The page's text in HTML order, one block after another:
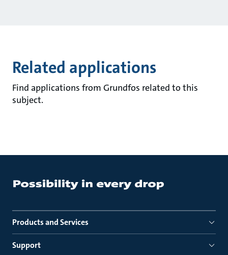
Related applications
Find applications from Grundfos related to this
subject.
Products and Services
Support